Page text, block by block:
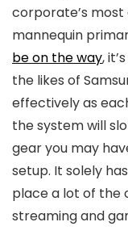
corporate’s
mannequin
be on the way,
the likes of
effectively as
the system will
gear you may
setup. It solely
place a lot of the
streaming and